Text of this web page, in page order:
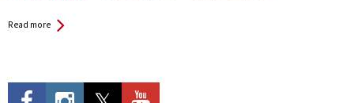
Read more